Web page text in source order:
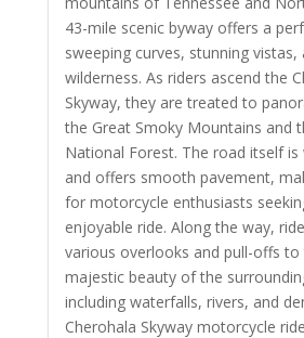
43-mile scenic byway offers a
sweeping curves, stunning vistas,
wilderness. As riders ascend the
Skyway, they are treated to
the Great Smoky Mountains and
National Forest. The road itself is
and offers smooth pavement,
for motorcycle enthusiasts
enjoyable ride. Along the way,
various overlooks and pull-offs to
majestic beauty of the
including waterfalls, rivers, and
Cherohala Skyway motorcycle